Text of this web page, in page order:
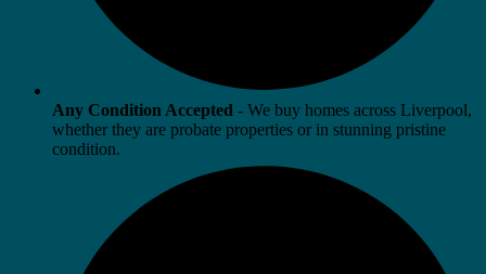
Any Condition Accepted - We buy homes across Liverpool,
whether they are probate properties or in stunning pristine
condition.